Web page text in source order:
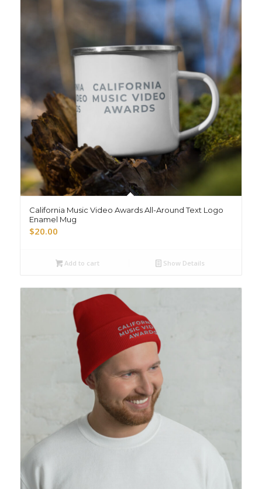
California Music Video Awards All-Around Text Logo
Enamel Mug
$20.00
Add to cart Show Details